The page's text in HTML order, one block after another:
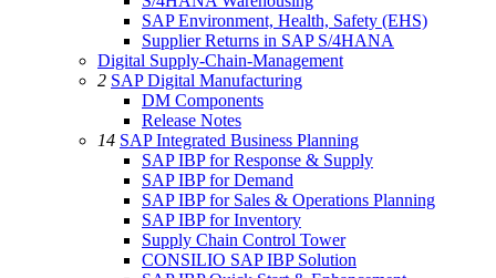
SAP Environment, Health, Safety (EHS)
Supplier Returns in SAP S/4HANA
Digital Supply-Chain-Management
2 SAP Digital Manufacturing
DM Components
Release Notes
14 SAP Integrated Business Planning
SAP IBP for Response & Supply
SAP IBP for Demand
SAP IBP for Sales & Operations Planning
SAP IBP for Inventory
Supply Chain Control Tower
CONSILIO SAP IBP Solution